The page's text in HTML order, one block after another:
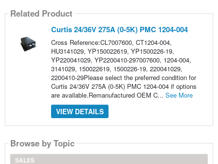
Related Product
Curtis 24/36V 275A (0-5K) PMC 1204-004
Cross Reference:CL7007600, CT1204-004,
HU3141029, YP150022619, YP1500226-19,
YP220041029, YP2200410-297007600, 1204-004,
3141029, 150022619, 1500226-19, 220041029,
2200410-29Please select the preferred condition for
Curtis 24/36V 275A (0-5K) PMC 1204-004 if options
are available.Remanufactured OEM C... See More
VIEW DETAILS
Browse by Topic
SALES